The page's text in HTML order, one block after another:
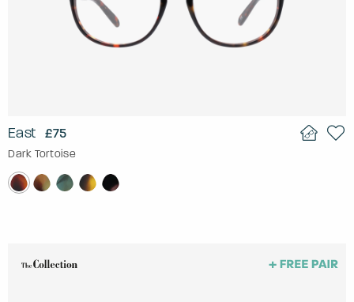
East £75
Dark Tortoise